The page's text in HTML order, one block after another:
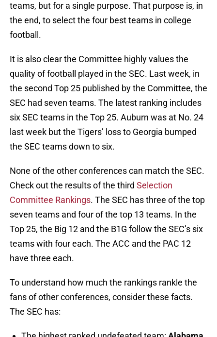
teams, but for a single purpose. That purpose is, in
the end, to select the four best teams in college
football.
It is also clear the Committee highly values the
quality of football played in the SEC. Last week, in
the second Top 25 published by the Committee, the
SEC had seven teams. The latest ranking includes
six SEC teams in the Top 25. Auburn was at No. 24
last week but the Tigers’ loss to Georgia bumped
the SEC teams down to six.
None of the other conferences can match the SEC.
Check out the results of the third Selection
Committee Rankings. The SEC has three of the top
seven teams and four of the top 13 teams. In the
Top 25, the Big 12 and the B1G follow the SEC’s six
teams with four each. The ACC and the PAC 12
have three each.
To understand how much the rankings rankle the
fans of other conferences, consider these facts.
The SEC has: